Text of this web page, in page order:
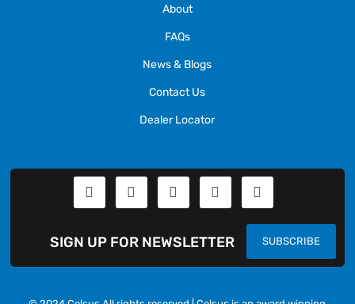
About
FAQs
News & Blogs
Contact Us
Dealer Locator
SUBSCRIBE
SIGN UP FOR NEWSLETTER